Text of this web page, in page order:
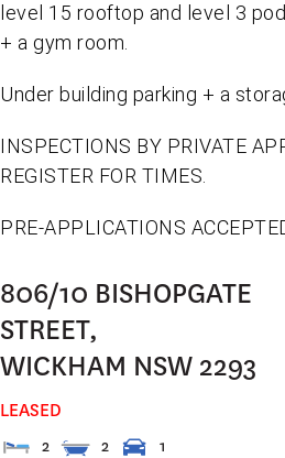
level 15 rooftop and level 3
+ a gym room.
Under building parking + a
INSPECTIONS BY PRIVATE
REGISTER FOR TIMES.
PRE-APPLICATIONS
806/10 BISHOPGATE
STREET,
WICKHAM NSW 2293
LEASED
2 2 1